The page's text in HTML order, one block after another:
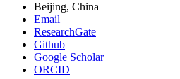
Beijing, China
Email
ResearchGate
Github
Google Scholar
ORCID